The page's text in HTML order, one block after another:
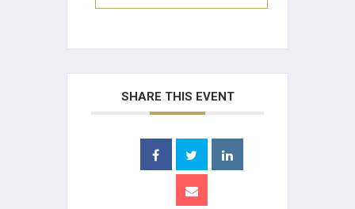
SHARE THIS EVENT